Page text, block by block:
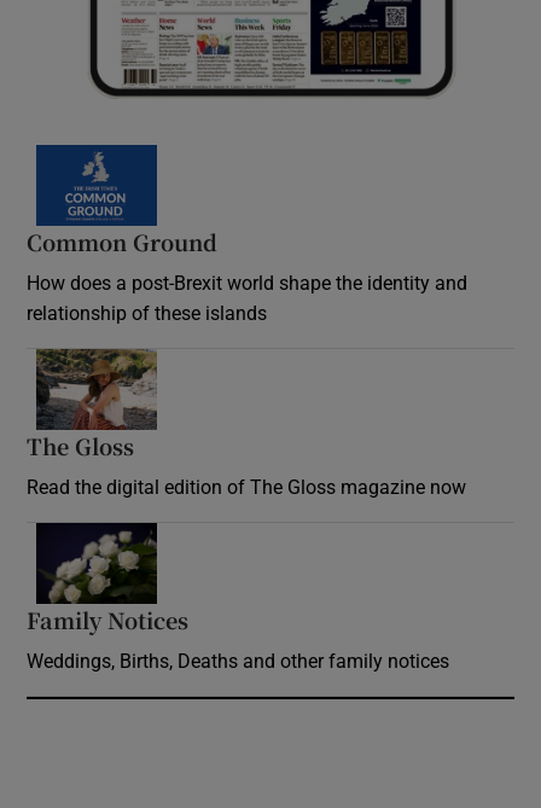
Common Ground
How does a post-Brexit world shape the identity and
relationship of these islands
The Gloss
Read the digital edition of The Gloss magazine now
Family Notices
Weddings, Births, Deaths and other family notices